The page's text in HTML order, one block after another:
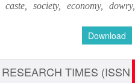
society, economy, dowry,
Download
TIMES (ISSN